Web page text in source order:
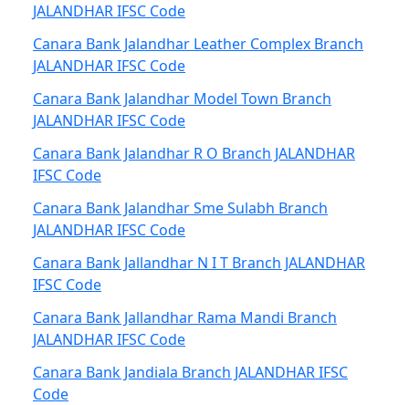
JALANDHAR IFSC Code
Canara Bank Jalandhar Leather Complex Branch
JALANDHAR IFSC Code
Canara Bank Jalandhar Model Town Branch
JALANDHAR IFSC Code
Canara Bank Jalandhar R O Branch JALANDHAR
IFSC Code
Canara Bank Jalandhar Sme Sulabh Branch
JALANDHAR IFSC Code
Canara Bank Jallandhar N I T Branch JALANDHAR
IFSC Code
Canara Bank Jallandhar Rama Mandi Branch
JALANDHAR IFSC Code
Canara Bank Jandiala Branch JALANDHAR IFSC
Code